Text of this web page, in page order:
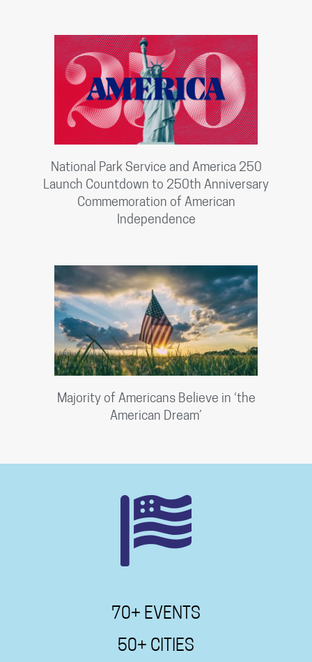
National Park Service and America 250
Launch Countdown to 250th Anniversary
Commemoration of American
Independence
Majority of Americans Believe in ‘the
American Dream’
70+ EVENTS
50+ CITIES